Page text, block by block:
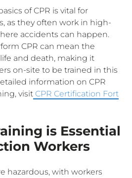
of CPR is vital for
as they often work in high-
accidents can happen.
CPR can mean the
and death, making it
on-site to be trained in this
information on CPR
visit CPR Certification Fort
is Essential
Workers
hazardous, with workers